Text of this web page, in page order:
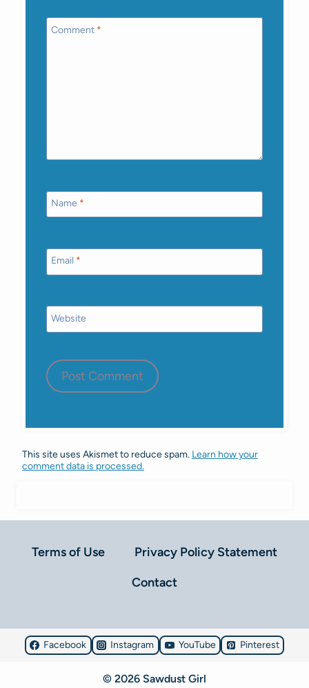
Comment *
Name *
Email *
Website
This site uses Akismet to reduce spam. Learn how your
comment data is processed.
Terms of Use
Privacy Policy Statement
Contact
Facebook Instagram YouTube Pinterest
© 2026 Sawdust Girl